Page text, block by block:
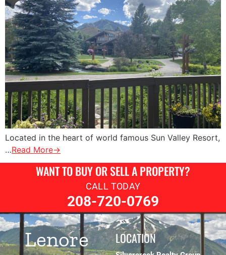
Located in the heart of world famous Sun Valley Resort,
…Read More→
WANT TO BUY OR SELL A PROPERTY?
CALL TODAY
208-720-0769
Lenore LOCATION